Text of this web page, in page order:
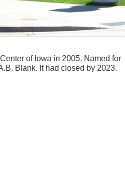
of Iowa in 2005. Named for
Blank. It had closed by 2023.